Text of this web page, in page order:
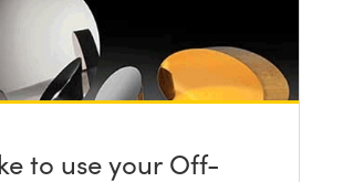
to use your Off-